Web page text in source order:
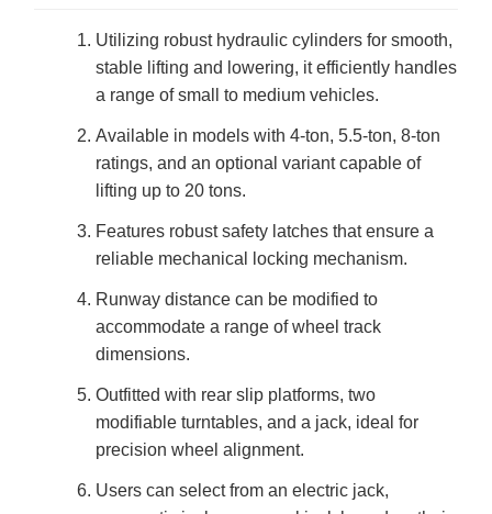
Utilizing robust hydraulic cylinders for smooth,
stable lifting and lowering, it efficiently handles
a range of small to medium vehicles.
Available in models with 4-ton, 5.5-ton, 8-ton
ratings, and an optional variant capable of
lifting up to 20 tons.
Features robust safety latches that ensure a
reliable mechanical locking mechanism.
Runway distance can be modified to
accommodate a range of wheel track
dimensions.
Outfitted with rear slip platforms, two
modifiable turntables, and a jack, ideal for
precision wheel alignment.
Users can select from an electric jack,